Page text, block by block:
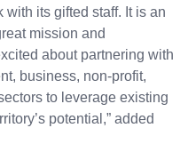
its gifted staff. It is an
mission and
about partnering with
business, non-profit,
to leverage existing
potential,” added